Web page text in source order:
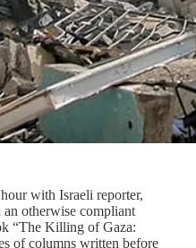
with Israeli reporter,
otherwise compliant
“The Killing of Gaza:
of columns written before